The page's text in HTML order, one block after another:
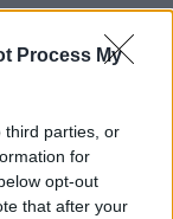
Process My
third parties, or
for
opt-out
that after your